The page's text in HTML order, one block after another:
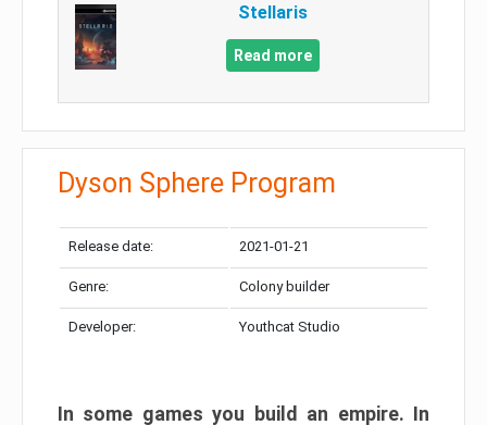
Stellaris
Read more
Dyson Sphere Program
Release date: 2021-01-21
Genre: Colony builder
Developer: Youthcat Studio
In some games you build an empire. In